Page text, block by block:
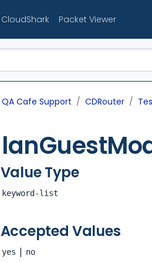
CloudShark Packet Viewer
QA Cafe Support CDRouter
Value Type
keyword-list
Accepted Values
yes | no